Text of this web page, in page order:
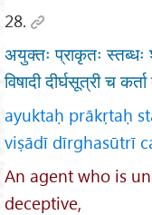
28.
अयुक्तः प्राकृतः
विषादी दीर्घसूत्री च
ayuktaḥ prākṛtaḥ
viṣādī dīrghasūtrī
An agent who is
deceptive,